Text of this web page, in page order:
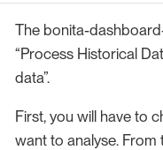
The bonita-
“Process Historical
data”.
First, you will have to
want to analyse.